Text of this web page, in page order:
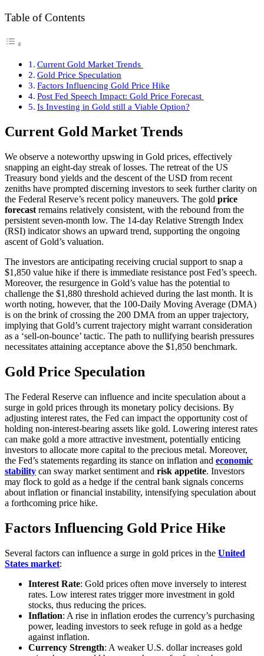
Table of Contents
Current Gold Market Trends
Gold Price Speculation
Factors Influencing Gold Price Hike
Post Fed Speech Impact: Gold Price Forecast
Is Investing in Gold still a Viable Option?
Current Gold Market Trends
We observe a noteworthy upswing in Gold prices, effectively
snapping an eight-day streak of losses. The retreat of the US
Treasury bond yields and the descent of the USD from recent
zeniths have prompted discerning investors to seek further clarity on
the Federal Reserve’s recent policy maneuvers. The gold price
forecast remains relatively consistent, with the rebound from the
persistent seven-month low. The 14-day Relative Strength Index
(RSI) indicator shows an upward trend, supporting the ongoing
ascent of Gold’s valuation.
The investors are anticipating receiving crucial support to snap a
$1,850 value hike if there is immediate resistance post Fed’s speech.
Moreover, the resurgence in Gold’s value has the potential to
challenge the $1,880 threshold achieved during the last month. It is
worth noting, however, that the 100-Daily Moving Average (DMA)
is on the brink of crossing the 200 DMA from an upper trajectory,
implying that Gold’s current trajectory might warrant consideration
as a ‘sell-on-bounce’ tactic. The path to nullifying bearish pressures
necessitates attaining acceptance above the $1,850 benchmark.
Gold Price Speculation
The Federal Reserve can influence and incite speculation about a
surge in gold prices through its monetary policy decisions. By
adjusting interest rates, the Fed can impact the opportunity cost of
holding non-interest-bearing assets like gold. Lowering interest rates
can make gold a more attractive investment, potentially enticing
investors to allocate more capital to the precious metal. Moreover,
the Fed’s statements regarding its stance on inflation and economic
stability can sway market sentiment and risk appetite. Investors
may flock to gold as a hedge if the central bank signals concerns
about inflation or financial instability, intensifying speculation about
a forthcoming price hike.
Factors Influencing Gold Price Hike
Several factors can influence a surge in gold prices in the United
States market:
Interest Rate: Gold prices often move inversely to interest
rates. Low interest rates trigger more investment in gold
stocks, thus reducing the prices.
Inflation: A rise in inflation erodes the currency’s purchasing
power, leading investors to seek refuge in gold as a hedge
against inflation.
Currency Strength: A weaker U.S. dollar increases gold